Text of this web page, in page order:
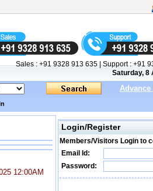
Sales :+91 9328 913 635 | Support : +91
Saturday, 8
Advance
12:00AM
Login/Register
Members/Visitors Login to
Email Id:
Password: